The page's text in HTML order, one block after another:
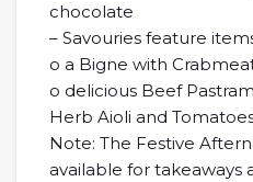
chocolate
– Savouries feature
o a Bigne with
o delicious Beef
Herb Aioli and
Note: The Festive
available for takeaways